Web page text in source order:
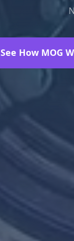
See How MOG